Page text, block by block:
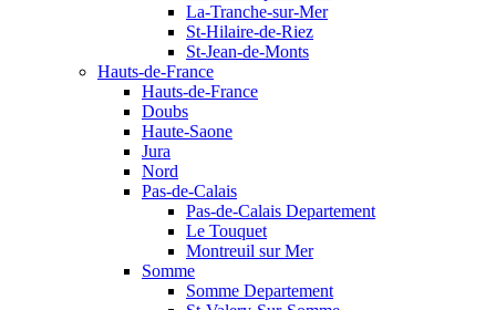
La-Tranche-sur-Mer
St-Hilaire-de-Riez
St-Jean-de-Monts
Hauts-de-France
Hauts-de-France
Doubs
Haute-Saone
Jura
Nord
Pas-de-Calais
Pas-de-Calais Departement
Le Touquet
Montreuil sur Mer
Somme
Somme Departement